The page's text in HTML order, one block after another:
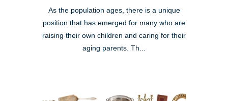
As the population ages, there is a unique
position that has emerged for many who are
raising their own children and caring for their
aging parents. Th...